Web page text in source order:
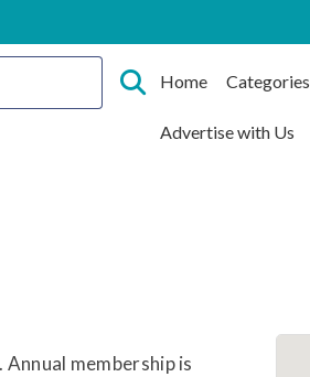
Home Categories
Advertise with Us
membership is